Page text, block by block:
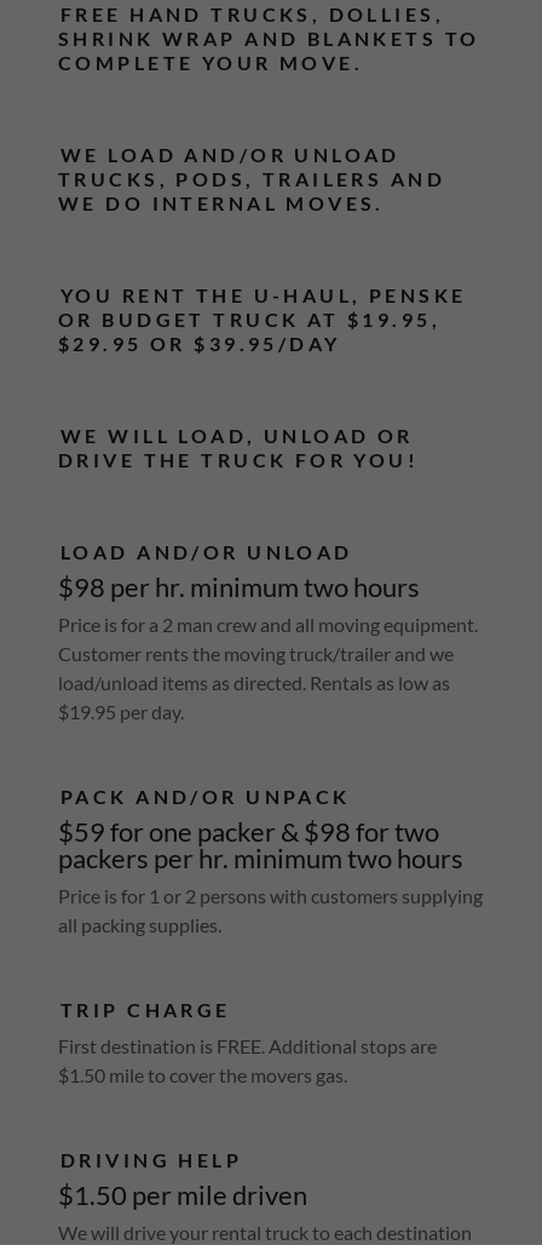
FREE HAND TRUCKS, DOLLIES,
SHRINK WRAP AND BLANKETS TO
COMPLETE YOUR MOVE.
WE LOAD AND/OR UNLOAD
TRUCKS, PODS, TRAILERS AND
WE DO INTERNAL MOVES.
YOU RENT THE U-HAUL, PENSKE
OR BUDGET TRUCK AT $19.95,
$29.95 OR $39.95/DAY
WE WILL LOAD, UNLOAD OR
DRIVE THE TRUCK FOR YOU!
LOAD AND/OR UNLOAD
$98 per hr. minimum two hours
Price is for a 2 man crew and all moving equipment.
Customer rents the moving truck/trailer and we
load/unload items as directed. Rentals as low as
$19.95 per day.
PACK AND/OR UNPACK
$59 for one packer & $98 for two
packers per hr. minimum two hours
Price is for 1 or 2 persons with customers supplying
all packing supplies.
TRIP CHARGE
First destination is FREE. Additional stops are
$1.50 mile to cover the movers gas.
DRIVING HELP
$1.50 per mile driven
We will drive your rental truck to each destination